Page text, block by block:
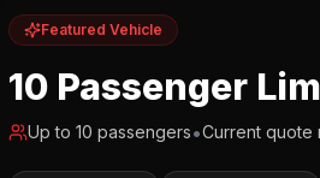
Featured Vehicle
10 Passenger
Up to10 passengers•Current quote